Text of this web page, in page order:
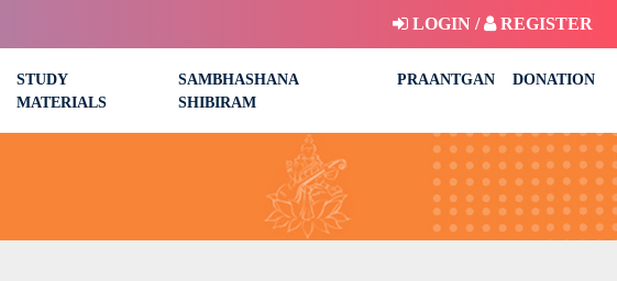
LOGIN / REGISTER
STUDY
MATERIALS
SAMBHASHANA
SHIBIRAM
PRAANTGAN DONATION